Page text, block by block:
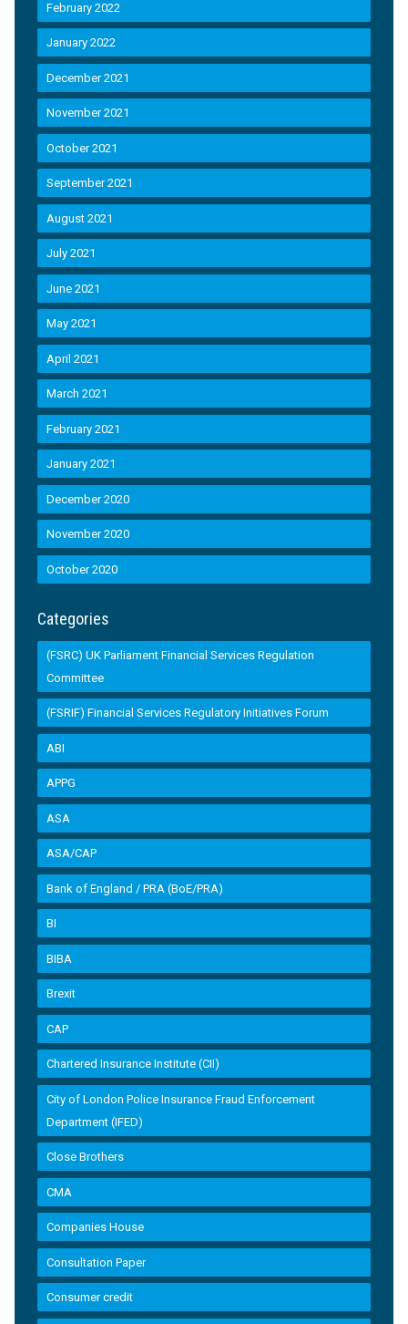
February 2022
January 2022
December 2021
November 2021
October 2021
September 2021
August 2021
July 2021
June 2021
May 2021
April 2021
March 2021
February 2021
January 2021
December 2020
November 2020
October 2020
Categories
(FSRC) UK Parliament Financial Services Regulation
Committee
(FSRIF) Financial Services Regulatory Initiatives Forum
ABI
APPG
ASA
ASA/CAP
Bank of England / PRA (BoE/PRA)
BI
BIBA
Brexit
CAP
Chartered Insurance Institute (CII)
City of London Police Insurance Fraud Enforcement
Department (IFED)
Close Brothers
CMA
Companies House
Consultation Paper
Consumer credit